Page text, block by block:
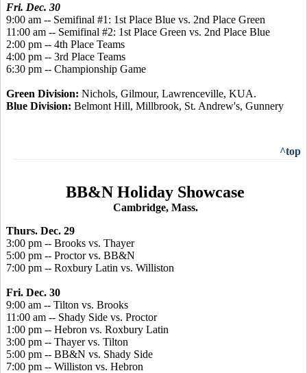
Fri. Dec. 30
9:00 am -- Semifinal #1: 1st Place Blue vs. 2nd Place Green
11:00 am -- Semifinal #2: 1st Place Green vs. 2nd Place Blue
2:00 pm -- 4th Place Teams
4:00 pm -- 3rd Place Teams
6:30 pm -- Championship Game
Green Division: Nichols, Gilmour, Lawrenceville, KUA.
Blue Division: Belmont Hill, Millbrook, St. Andrew's, Gunnery
^top
BB&N Holiday Showcase
Cambridge, Mass.
Thurs. Dec. 29
3:00 pm -- Brooks vs. Thayer
5:00 pm -- Proctor vs. BB&N
7:00 pm -- Roxbury Latin vs. Williston
Fri. Dec. 30
9:00 am -- Tilton vs. Brooks
11:00 am -- Shady Side vs. Proctor
1:00 pm -- Hebron vs. Roxbury Latin
3:00 pm -- Thayer vs. Tilton
5:00 pm -- BB&N vs. Shady Side
7:00 pm -- Williston vs. Hebron